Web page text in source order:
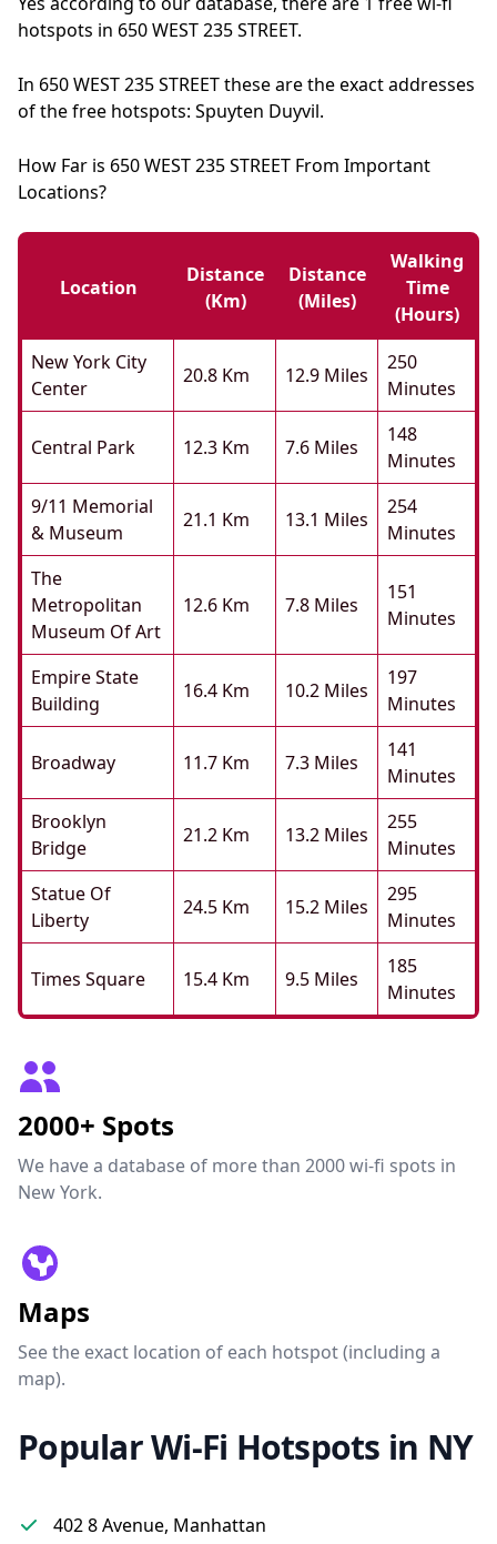
hotspots in 650 WEST 235 STREET.
In 650 WEST 235 STREET these are the exact addresses
of the free hotspots: Spuyten Duyvil.
How Far is 650 WEST 235 STREET From Important
Locations?
Location
Distance
(km)
Distance
(miles)
Walking
Time
(hours)
New York City
Center
20.8 Km 12.9 Miles
250
Minutes
Central Park 12.3 Km 7.6 Miles
148
Minutes
9/11 Memorial
& Museum
21.1 Km 13.1 Miles
254
Minutes
The
Metropolitan
Museum Of Art
12.6 Km 7.8 Miles
151
Minutes
Empire State
Building
16.4 Km 10.2 Miles
197
Minutes
Broadway 11.7 Km 7.3 Miles
141
Minutes
Brooklyn
Bridge
21.2 Km 13.2 Miles
255
Minutes
Statue Of
Liberty
24.5 Km 15.2 Miles
295
Minutes
Times Square 15.4 Km 9.5 Miles
185
Minutes
2000+ Spots
We have a database of more than 2000 wi-fi spots in
New York.
Maps
See the exact location of each hotspot (including a
map).
Popular Wi-Fi Hotspots in NY
402 8 Avenue, Manhattan